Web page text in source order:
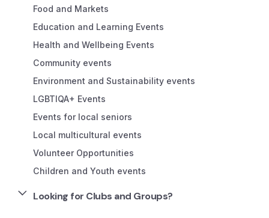
Food and Markets
Education and Learning Events
Health and Wellbeing Events
Community events
Environment and Sustainability events
LGBTIQA+ Events
Events for local seniors
Local multicultural events
Volunteer Opportunities
Children and Youth events
Looking for Clubs and Groups?